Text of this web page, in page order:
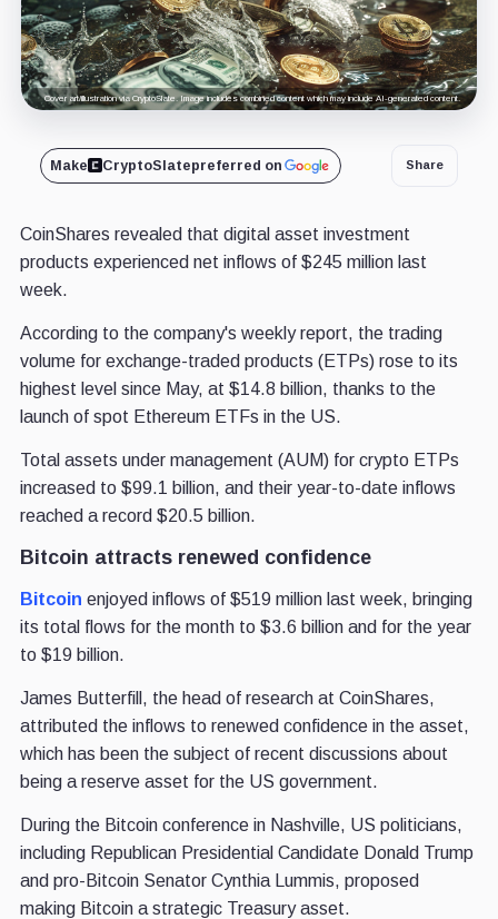
Cover art/illustration via CryptoSlate. Image includes combined content which may include AI-generated content.
Make CryptoSlatepreferred on Share
CoinShares revealed that digital asset investment
products experienced net inflows of $245 million last
week.
According to the company's weekly report, the trading
volume for exchange-traded products (ETPs) rose to its
highest level since May, at $14.8 billion, thanks to the
launch of spot Ethereum ETFs in the US.
Total assets under management (AUM) for crypto ETPs
increased to $99.1 billion, and their year-to-date inflows
reached a record $20.5 billion.
Bitcoin attracts renewed confidence
Bitcoin enjoyed inflows of $519 million last week, bringing
its total flows for the month to $3.6 billion and for the year
to $19 billion.
James Butterfill, the head of research at CoinShares,
attributed the inflows to renewed confidence in the asset,
which has been the subject of recent discussions about
being a reserve asset for the US government.
During the Bitcoin conference in Nashville, US politicians,
including Republican Presidential Candidate Donald Trump
and pro-Bitcoin Senator Cynthia Lummis, proposed
making Bitcoin a strategic Treasury asset.